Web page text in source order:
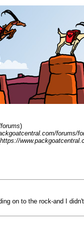
)
forums/
https://
on to the rock-and I